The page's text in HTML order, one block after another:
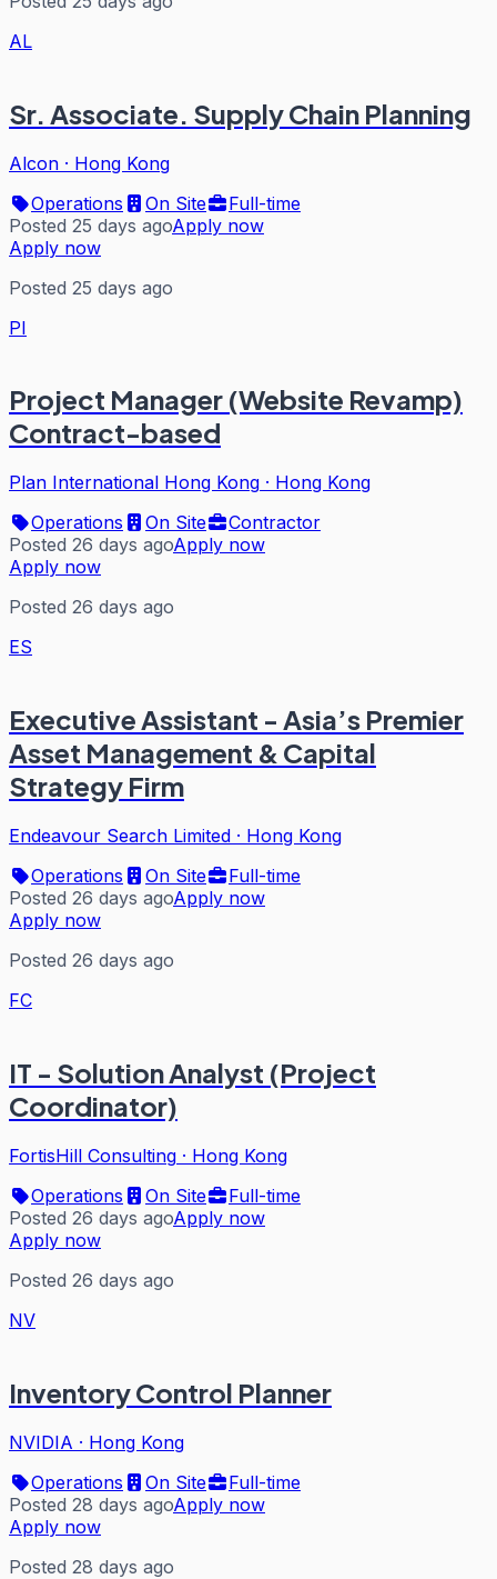
AL
Sr. Associate. Supply Chain Planning
Alcon · Hong Kong
Operations
On Site
Full-time
Posted 25 days agoApply now
Apply now
Posted 25 days ago
PI
Project Manager (Website Revamp)
Contract-based
Plan International Hong Kong · Hong Kong
Operations
On Site
Contractor
Posted 26 days agoApply now
Apply now
Posted 26 days ago
ES
Executive Assistant - Asia’s Premier
Asset Management & Capital
Strategy Firm
Endeavour Search Limited · Hong Kong
Operations
On Site
Full-time
Posted 26 days agoApply now
Apply now
Posted 26 days ago
FC
IT - Solution Analyst (Project
Coordinator)
FortisHill Consulting · Hong Kong
Operations
On Site
Full-time
Posted 26 days agoApply now
Apply now
Posted 26 days ago
NV
Inventory Control Planner
NVIDIA · Hong Kong
Operations
On Site
Full-time
Posted 28 days agoApply now
Apply now
Posted 28 days ago